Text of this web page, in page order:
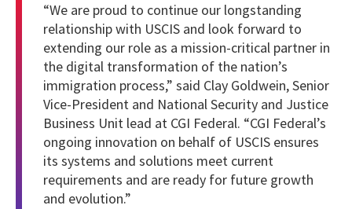
“We are proud to continue our longstanding
relationship with USCIS and look forward to
extending our role as a mission-critical partner in
the digital transformation of the nation’s
immigration process,” said Clay Goldwein, Senior
Vice-President and National Security and Justice
Business Unit lead at CGI Federal. “CGI Federal’s
ongoing innovation on behalf of USCIS ensures
its systems and solutions meet current
requirements and are ready for future growth
and evolution.”